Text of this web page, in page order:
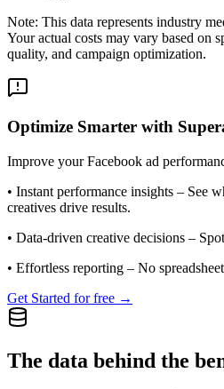
Note: This data represents industry
Your actual costs may vary based on
quality, and campaign optimization.
Optimize Smarter with
Improve your Facebook ad
• Instant performance insights – See
creatives drive results.
• Data-driven creative decisions –
• Effortless reporting – No
Get Started for free →
The data behind the